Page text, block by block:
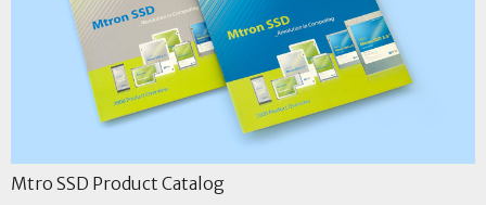
Mtro SSD Product Catalog